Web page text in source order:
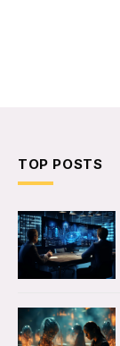
TOP POSTS